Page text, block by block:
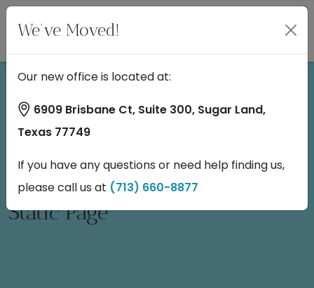
Static Page
We've Moved!
Our new office is located at:
6909 Brisbane Ct, Suite 300, Sugar Land,
Texas 77749
If you have any questions or need help finding us,
please call us at (713) 660-8877